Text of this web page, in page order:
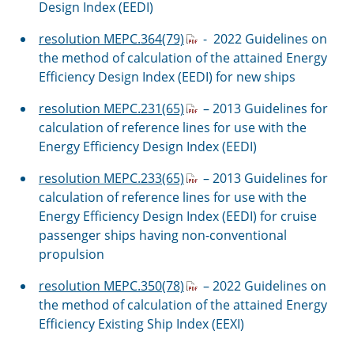
Design Index (EEDI)
resolution MEPC.364(79)
- 2022 Guidelines on
the method of calculation of the attained Energy
Efficiency Design Index (EEDI) for new ships
resolution MEPC.231(65)
– 2013 Guidelines for
calculation of reference lines for use with the
Energy Efficiency Design Index (EEDI)
resolution MEPC.233(65)
– 2013 Guidelines for
calculation of reference lines for use with the
Energy Efficiency Design Index (EEDI) for cruise
passenger ships having non-conventional
propulsion
resolution MEPC.350(78)
– 2022 Guidelines on
the method of calculation of the attained Energy
Efficiency Existing Ship Index (EEXI)